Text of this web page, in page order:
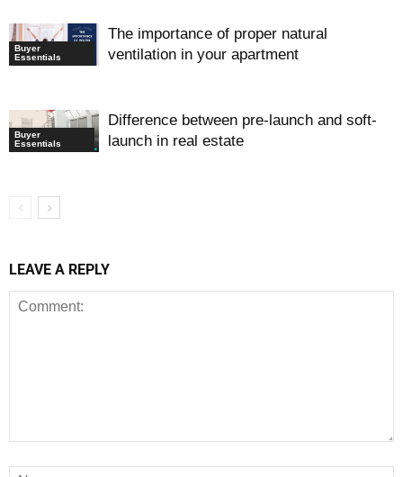
Buyer
Essentials
The importance of proper natural
ventilation in your apartment
Buyer
Essentials
Difference between pre-launch and soft-
launch in real estate
LEAVE A REPLY